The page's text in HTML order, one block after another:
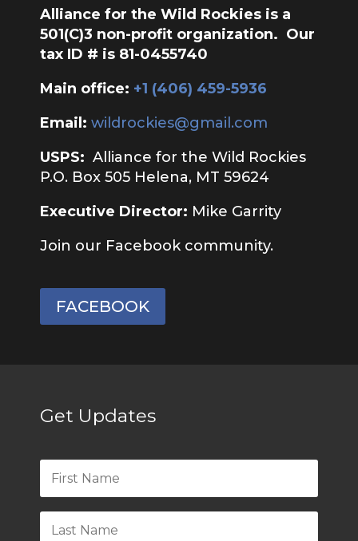
Alliance for the Wild Rockies is a
501(C)3 non-profit organization. Our
tax ID # is 81-0455740
Main office: ‭+1 (406) 459-5936‬
Email: wildrockies@gmail.com
USPS: Alliance for the Wild Rockies
P.O. Box 505 Helena, MT 59624
Executive Director: Mike Garrity
Join our Facebook community.
FACEBOOK
Get Updates